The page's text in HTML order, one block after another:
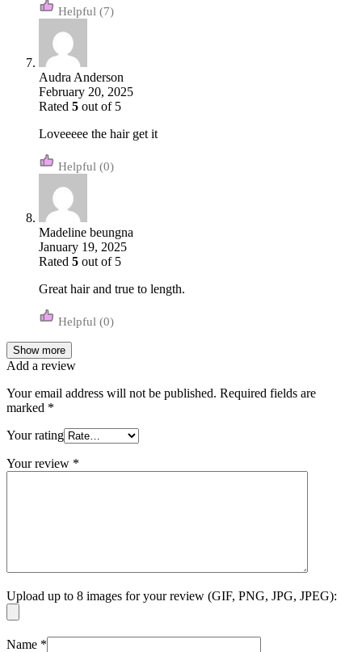
(7)
Audra Anderson
February 20, 2025
Rated 5 out of 5
Loveeeee the hair get it
(0)
Madeline beungna
January 19, 2025
Rated 5 out of 5
Great hair and true to length.
(0)
Show more
Add a review
Your email address will not be published. Required fields are
marked *
Your rating
Your review *
Upload up to 8 images for your review (GIF, PNG, JPG, JPEG):
Name *